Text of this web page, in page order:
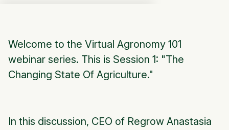
Welcome to the Virtual Agronomy 101
webinar series. This is Session 1: "The
Changing State Of Agriculture."
In this discussion, CEO of Regrow Anastasia